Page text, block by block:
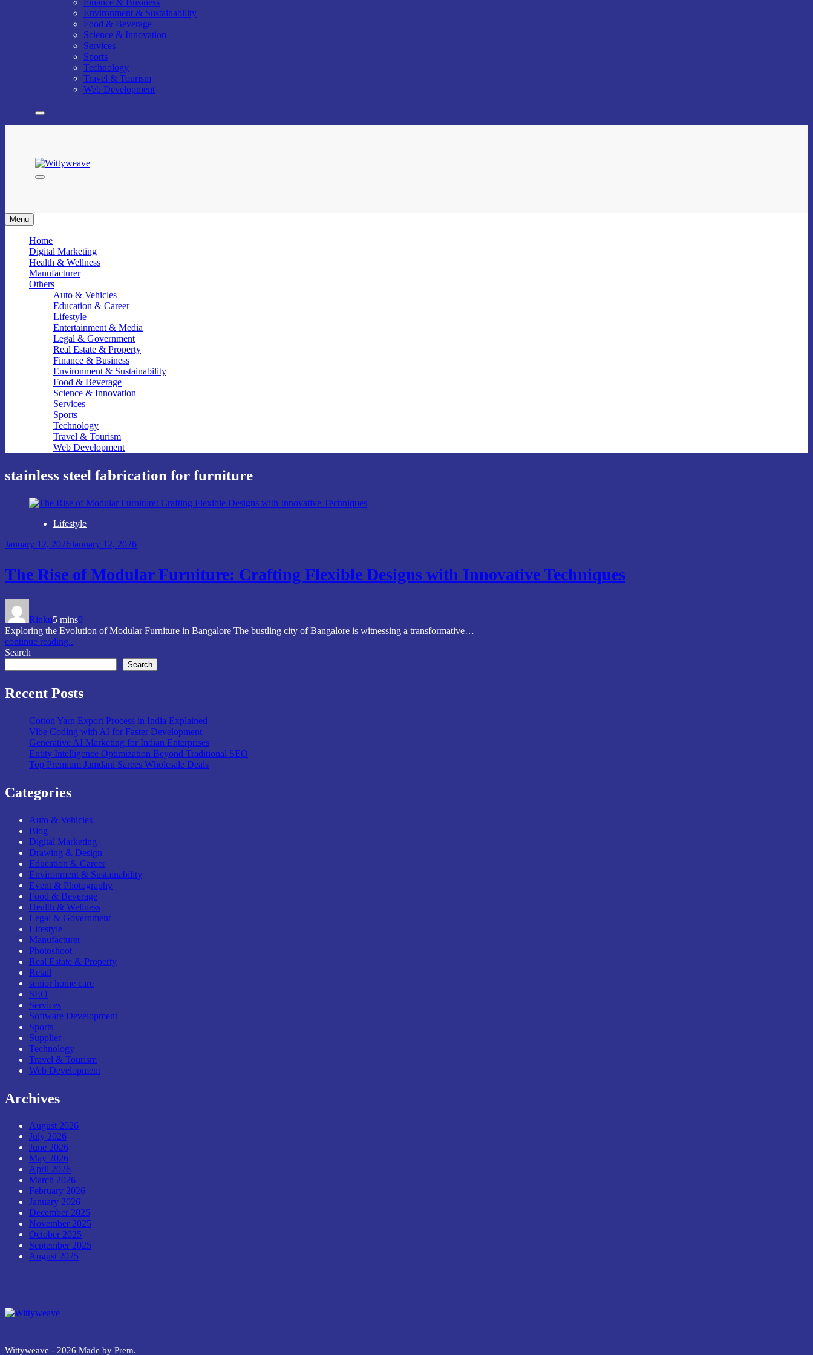
Finance & Business
Environment & Sustainability
Food & Beverage
Science & Innovation
Services
Sports
Technology
Travel & Tourism
Web Development
Menu
Home
Digital Marketing
Health & Wellness
Manufacturer
Others
Auto & Vehicles
Education & Career
Lifestyle
Entertainment & Media
Legal & Government
Real Estate & Property
Finance & Business
Environment & Sustainability
Food & Beverage
Science & Innovation
Services
Sports
Technology
Travel & Tourism
Web Development
stainless steel fabrication for furniture
Lifestyle
January 12, 2026January 12, 2026
The Rise of Modular Furniture: Crafting Flexible Designs with Innovative Techniques
Rinku5 mins0
Exploring the Evolution of Modular Furniture in Bangalore The bustling city of Bangalore is witnessing a transformative…
continue reading..
Search
Search
Recent Posts
Cotton Yarn Export Process in India Explained
Vibe Coding with AI for Faster Development
Generative AI Marketing for Indian Enterprises
Entity Intelligence Optimization Beyond Traditional SEO
Top Premium Jamdani Sarees Wholesale Deals
Categories
Auto & Vehicles
Blog
Digital Marketing
Drawing & Design
Education & Career
Environment & Sustainability
Event & Photography
Food & Beverage
Health & Wellness
Legal & Government
Lifestyle
Manufacturer
Photoshoot
Real Estate & Property
Retail
senior home care
SEO
Services
Software Development
Sports
Supplier
Technology
Travel & Tourism
Web Development
Archives
August 2026
July 2026
June 2026
May 2026
April 2026
March 2026
February 2026
January 2026
December 2025
November 2025
October 2025
September 2025
August 2025
Wittyweave - 2026 Made by Prem.